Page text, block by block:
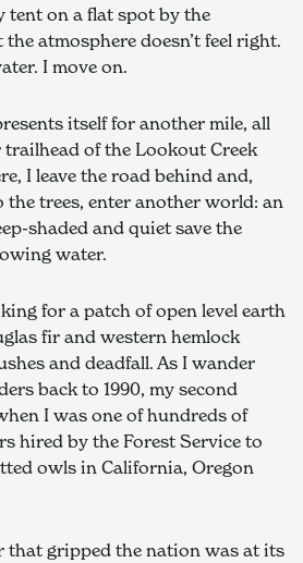
tent on a flat spot by the
atmosphere doesn’t feel right.
I move on.
itself for another mile, all
of the Lookout Creek
I leave the road behind and,
the trees, enter another world: an
shaded and quiet save the
water.
for a patch of open level earth
fir and western hemlock
and deadfall. As I wander
back to 1990, my second
I was one of hundreds of
hired by the Forest Service to
owls in California, Oregon
that gripped the nation was at its